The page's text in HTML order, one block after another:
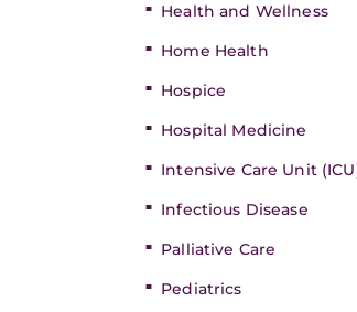
Health and Wellness
Home Health
Hospice
Hospital Medicine
Intensive Care Unit
Infectious Disease
Palliative Care
Pediatrics